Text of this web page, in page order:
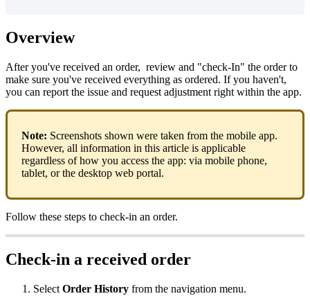
Overview
After you've received an order, review and "check-In" the order to
make sure you've received everything as ordered. If you haven't,
you can report the issue and request adjustment right within the app.
Note: Screenshots shown were taken from the mobile app.
However, all information in this article is applicable
regardless of how you access the app: via mobile phone,
tablet, or the desktop web portal.
Follow these steps to check-in an order.
Check-in a received order
Select Order History from the navigation menu.